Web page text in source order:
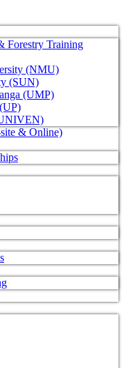
Forestry Training
(NMU)
(SUN)
(UMP)
& Online)